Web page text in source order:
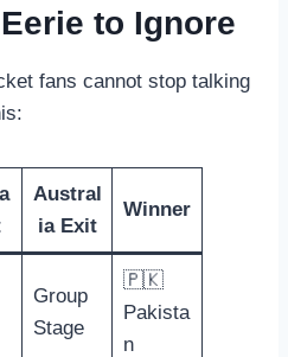
to Ignore
fans cannot stop talking
Austral
ia Exit
Winner
Group
Stage
🇵🇰
Pakista
n